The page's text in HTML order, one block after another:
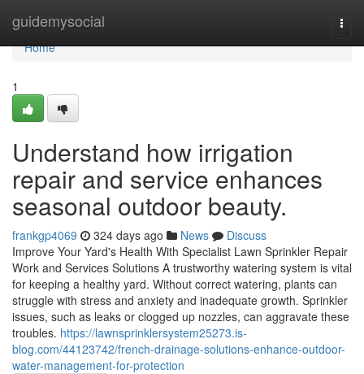
guidemysocial
Home
Home
1
Understand how irrigation
repair and service enhances
seasonal outdoor beauty.
frankgp4069 324 days ago News
Discuss
Improve Your Yard's Health With Specialist Lawn Sprinkler Repair
Work and Services Solutions A trustworthy watering system is vital
for keeping a healthy yard. Without correct watering, plants can
struggle with stress and anxiety and inadequate growth. Sprinkler
issues, such as leaks or clogged up nozzles, can aggravate these
troubles. https://lawnsprinklersystem25273.is-
blog.com/44123742/french-drainage-solutions-enhance-outdoor-
water-management-for-protection